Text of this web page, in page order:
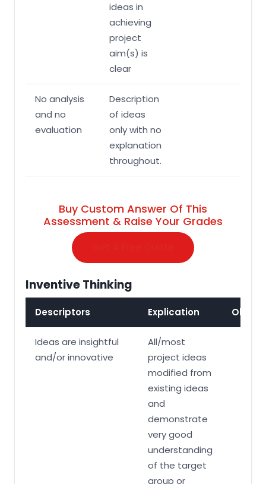
ideas in
achieving
project
aim(s) is
clear
No analysis
and no
evaluation
Description
of ideas
only with no
explanation
throughout.
Buy Custom Answer Of This
Assessment & Raise Your Grades
Inventive Thinking
Descriptors Explication
Ideas are insightful
and/or innovative
All/most
project ideas
modified from
existing ideas
and
demonstrate
very good
understanding
of the target
group or